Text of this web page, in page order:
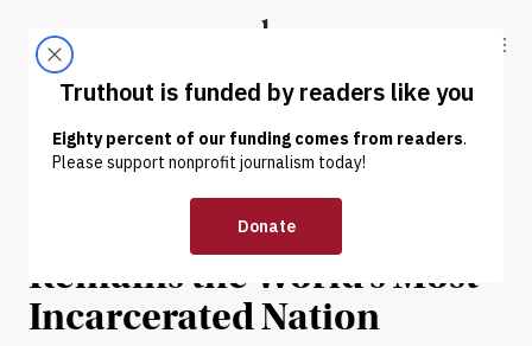
Truthout
ABOUT LATEST DONATE
PRISONS & POLICING
Despite Reforms, US
Remains the World’s Most
Incarcerated Nation